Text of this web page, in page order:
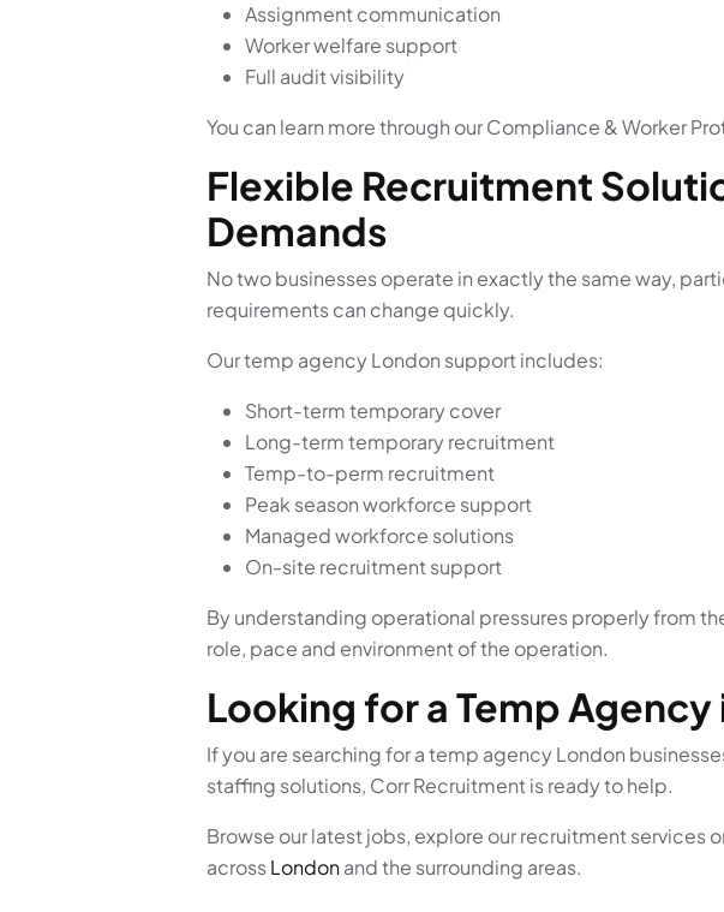
Assignment communication
Worker welfare support
Full audit visibility
You can learn more through our Compliance & Worker
Flexible Recruitment
Demands
No two businesses operate in exactly the same way,
requirements can change quickly.
Our temp agency London support includes:
Short-term temporary cover
Long-term temporary recruitment
Temp-to-perm recruitment
Peak season workforce support
Managed workforce solutions
On-site recruitment support
By understanding operational pressures properly from
role, pace and environment of the operation.
Looking for a Temp Agency
If you are searching for a temp agency London
staffing solutions, Corr Recruitment is ready to help.
Browse our latest jobs, explore our recruitment
acrossLondonand the surrounding areas.